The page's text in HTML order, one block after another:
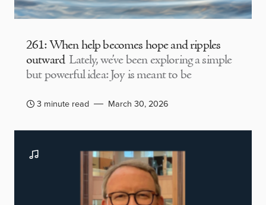
261: When help becomes hope and ripples
outward Lately, we’ve been exploring a simple
but powerful idea: Joy is meant to be
3 minute read March 30, 2026